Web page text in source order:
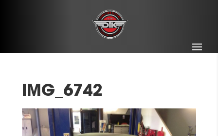
IMG_6742